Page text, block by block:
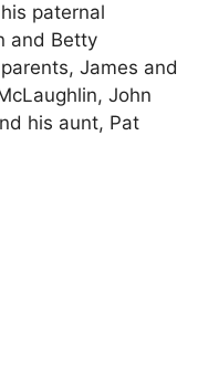
paternal
and Betty
James and
John
his aunt, Pat